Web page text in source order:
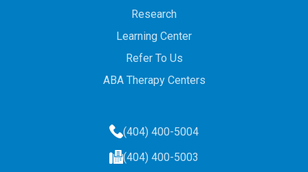
Research
Learning Center
Refer To Us
ABA Therapy Centers
(404) 400-5004
(404) 400-5003